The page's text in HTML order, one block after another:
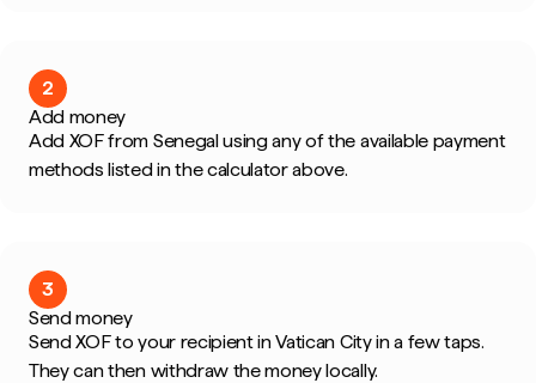
2
Add money
Add XOF from Senegal using any of the available payment
methods listed in the calculator above.
3
Send money
Send XOF to your recipient in Vatican City in a few taps.
They can then withdraw the money locally.